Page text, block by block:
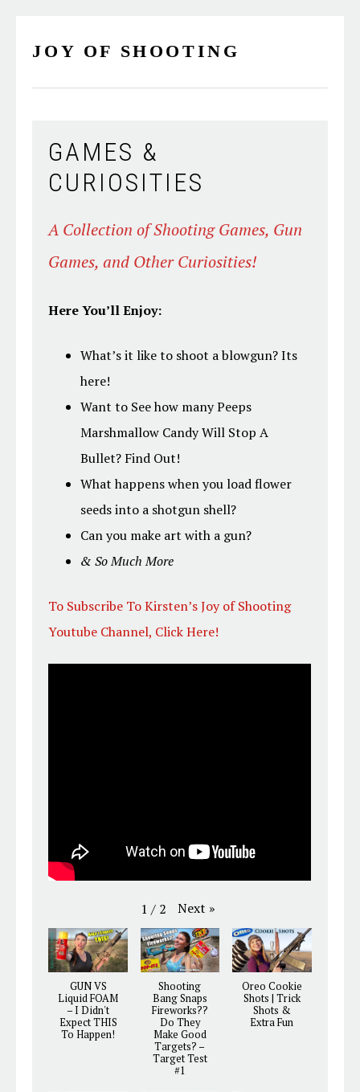
JOY OF SHOOTING
GAMES &
CURIOSITIES
A Collection of Shooting Games, Gun
Games, and Other Curiosities!
Here You’ll Enjoy:
What’s it like to shoot a blowgun? Its
here!
Want to See how many Peeps
Marshmallow Candy Will Stop A
Bullet? Find Out!
What happens when you load flower
seeds into a shotgun shell?
Can you make art with a gun?
& So Much More
To Subscribe To Kirsten’s Joy of Shooting
Youtube Channel, Click Here!
1 / 2 Next »
GUN VS
Liquid FOAM
– I Didn't
Expect THIS
To Happen!
Shooting
Bang Snaps
Fireworks??
Do They
Make Good
Targets? –
Target Test
#1
Oreo Cookie
Shots | Trick
Shots &
Extra Fun